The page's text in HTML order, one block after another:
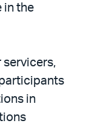
in the
servicers,
in